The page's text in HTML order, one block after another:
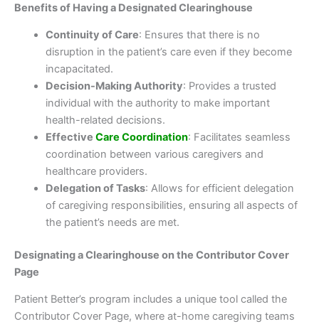
Benefits of Having a Designated Clearinghouse
Continuity of Care: Ensures that there is no
disruption in the patient’s care even if they become
incapacitated.
Decision-Making Authority: Provides a trusted
individual with the authority to make important
health-related decisions.
Effective Care Coordination: Facilitates seamless
coordination between various caregivers and
healthcare providers.
Delegation of Tasks: Allows for efficient delegation
of caregiving responsibilities, ensuring all aspects of
the patient’s needs are met.
Designating a Clearinghouse on the Contributor Cover
Page
Patient Better’s program includes a unique tool called the
Contributor Cover Page, where at-home caregiving teams